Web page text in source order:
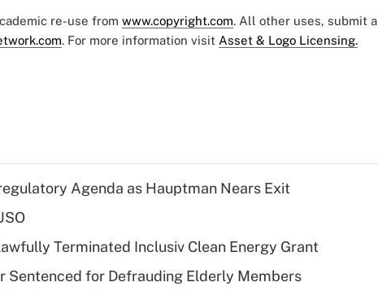
re-use from www.copyright.com. All other uses, submit a
. For more information visit Asset & Logo Licensing.
Agenda as Hauptman Nears Exit
Terminated Inclusiv Clean Energy Grant
Sentenced for Defrauding Elderly Members